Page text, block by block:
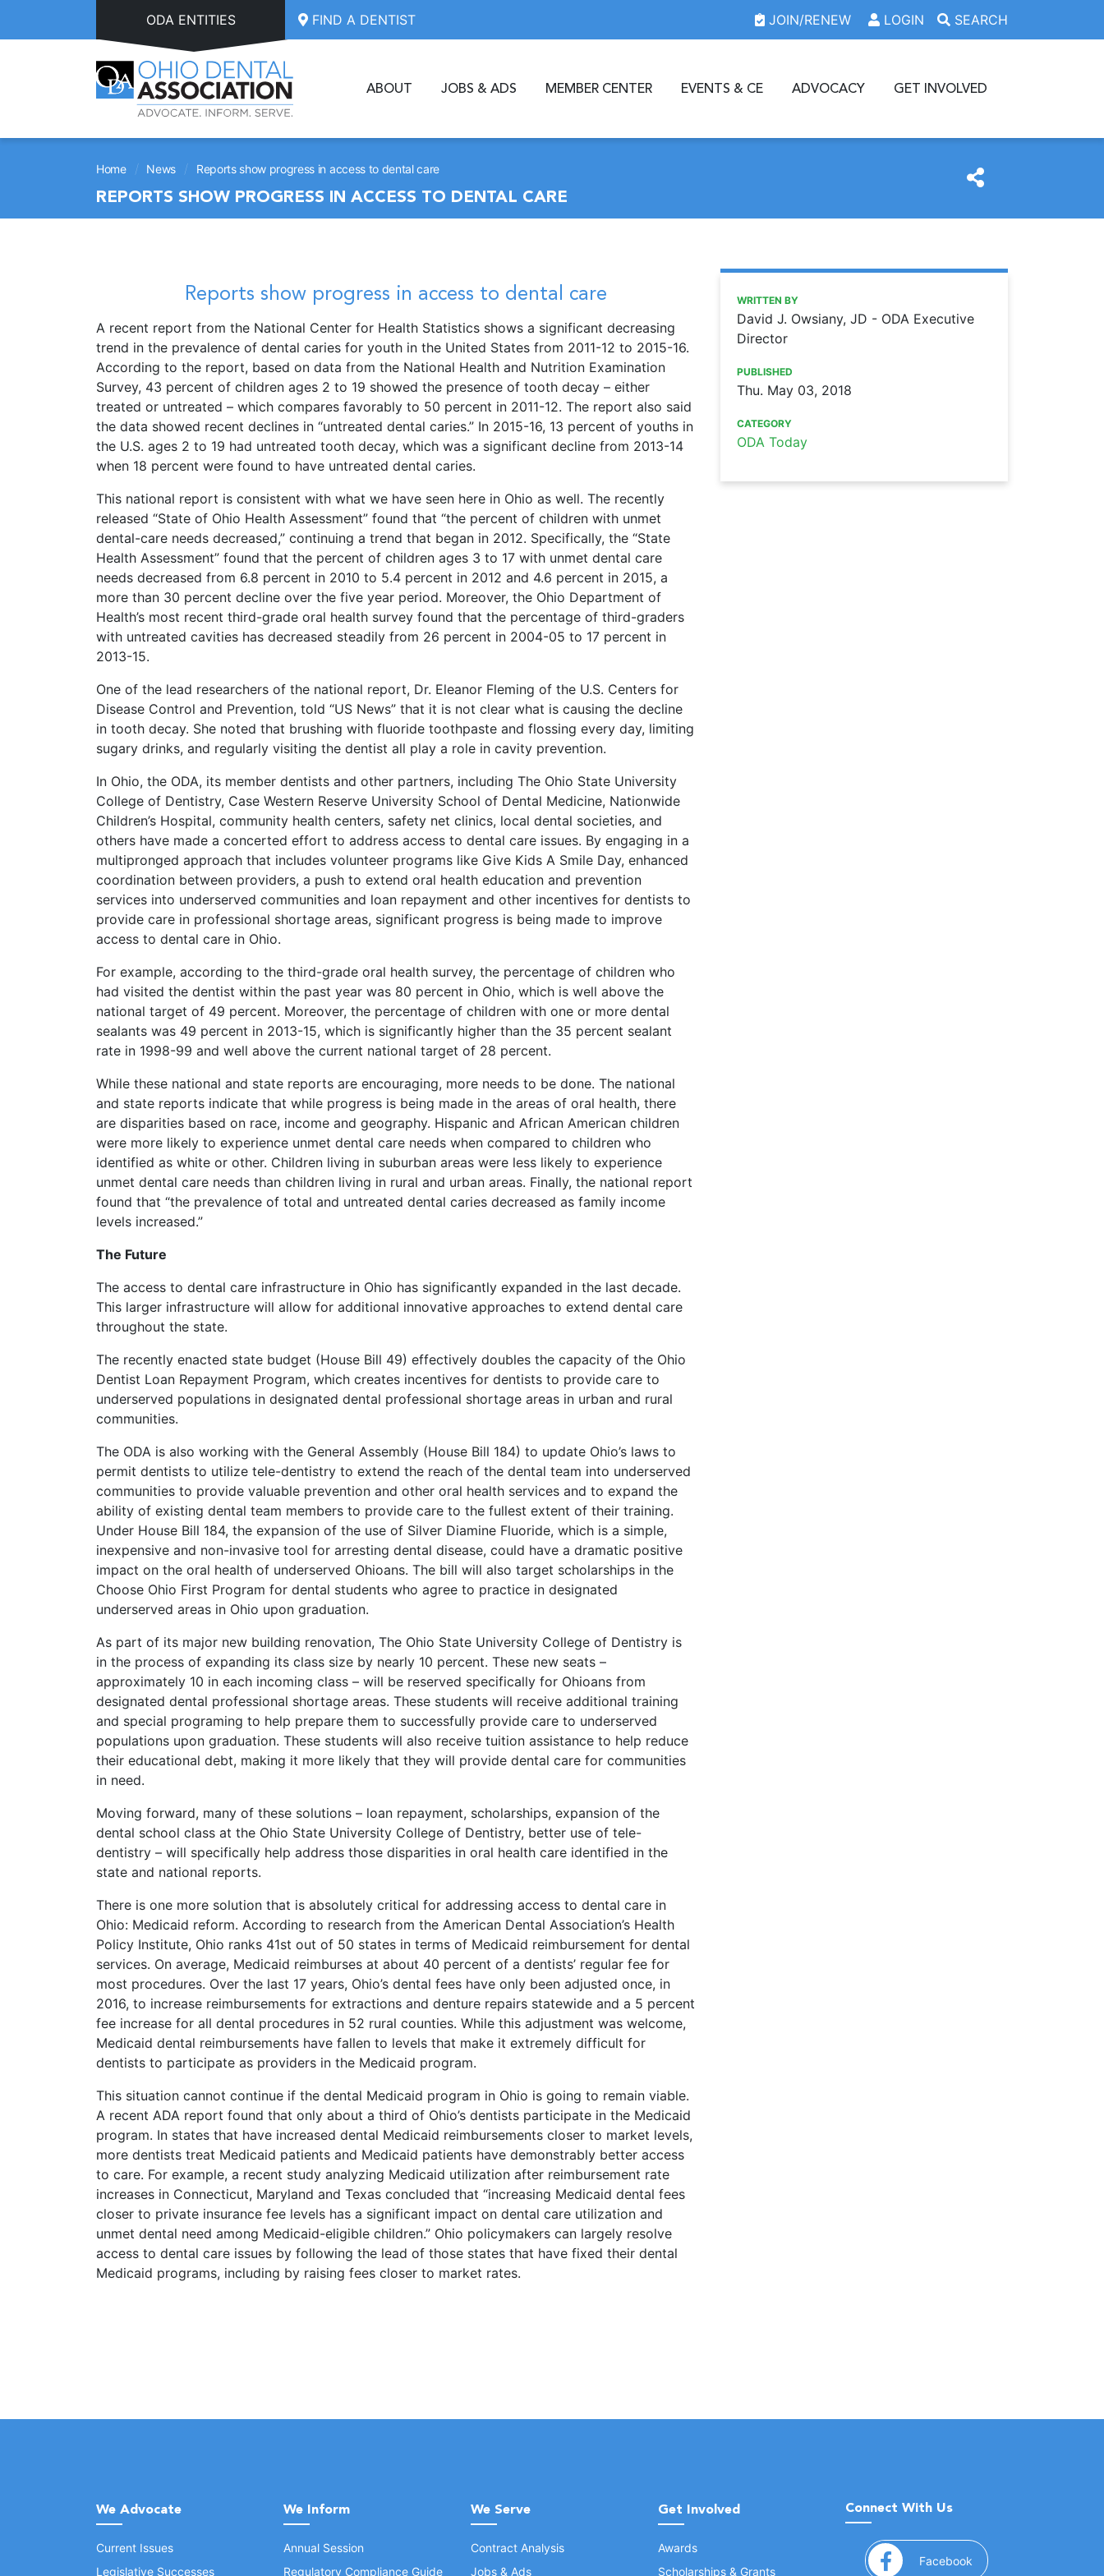
ODA ENTITIES FIND A DENTIST JOIN/RENEW LOGIN SEARCH
ABOUT JOBS & ADS MEMBER CENTER EVENTS & CE ADVOCACY GET INVOLVED
Home / News / Reports show progress in access to dental care
REPORTS SHOW PROGRESS IN ACCESS TO DENTAL CARE
Reports show progress in access to dental care
A recent report from the National Center for Health Statistics shows a significant decreasing
trend in the prevalence of dental caries for youth in the United States from 2011-12 to 2015-16.
According to the report, based on data from the National Health and Nutrition Examination
Survey, 43 percent of children ages 2 to 19 showed the presence of tooth decay – either
treated or untreated – which compares favorably to 50 percent in 2011-12. The report also said
the data showed recent declines in “untreated dental caries.” In 2015-16, 13 percent of youths in
the U.S. ages 2 to 19 had untreated tooth decay, which was a significant decline from 2013-14
when 18 percent were found to have untreated dental caries.
This national report is consistent with what we have seen here in Ohio as well. The recently
released “State of Ohio Health Assessment” found that “the percent of children with unmet
dental-care needs decreased,” continuing a trend that began in 2012. Specifically, the “State
Health Assessment” found that the percent of children ages 3 to 17 with unmet dental care
needs decreased from 6.8 percent in 2010 to 5.4 percent in 2012 and 4.6 percent in 2015, a
more than 30 percent decline over the five year period. Moreover, the Ohio Department of
Health’s most recent third-grade oral health survey found that the percentage of third-graders
with untreated cavities has decreased steadily from 26 percent in 2004-05 to 17 percent in
2013-15.
One of the lead researchers of the national report, Dr. Eleanor Fleming of the U.S. Centers for
Disease Control and Prevention, told “US News” that it is not clear what is causing the decline
in tooth decay. She noted that brushing with fluoride toothpaste and flossing every day, limiting
sugary drinks, and regularly visiting the dentist all play a role in cavity prevention.
In Ohio, the ODA, its member dentists and other partners, including The Ohio State University
College of Dentistry, Case Western Reserve University School of Dental Medicine, Nationwide
Children’s Hospital, community health centers, safety net clinics, local dental societies, and
others have made a concerted effort to address access to dental care issues. By engaging in a
multipronged approach that includes volunteer programs like Give Kids A Smile Day, enhanced
coordination between providers, a push to extend oral health education and prevention
services into underserved communities and loan repayment and other incentives for dentists to
provide care in professional shortage areas, significant progress is being made to improve
access to dental care in Ohio.
For example, according to the third-grade oral health survey, the percentage of children who
had visited the dentist within the past year was 80 percent in Ohio, which is well above the
national target of 49 percent. Moreover, the percentage of children with one or more dental
sealants was 49 percent in 2013-15, which is significantly higher than the 35 percent sealant
rate in 1998-99 and well above the current national target of 28 percent.
While these national and state reports are encouraging, more needs to be done. The national
and state reports indicate that while progress is being made in the areas of oral health, there
are disparities based on race, income and geography. Hispanic and African American children
were more likely to experience unmet dental care needs when compared to children who
identified as white or other. Children living in suburban areas were less likely to experience
unmet dental care needs than children living in rural and urban areas. Finally, the national report
found that “the prevalence of total and untreated dental caries decreased as family income
levels increased.”
The Future
The access to dental care infrastructure in Ohio has significantly expanded in the last decade.
This larger infrastructure will allow for additional innovative approaches to extend dental care
throughout the state.
The recently enacted state budget (House Bill 49) effectively doubles the capacity of the Ohio
Dentist Loan Repayment Program, which creates incentives for dentists to provide care to
underserved populations in designated dental professional shortage areas in urban and rural
communities.
The ODA is also working with the General Assembly (House Bill 184) to update Ohio’s laws to
permit dentists to utilize tele-dentistry to extend the reach of the dental team into underserved
communities to provide valuable prevention and other oral health services and to expand the
ability of existing dental team members to provide care to the fullest extent of their training.
Under House Bill 184, the expansion of the use of Silver Diamine Fluoride, which is a simple,
inexpensive and non-invasive tool for arresting dental disease, could have a dramatic positive
impact on the oral health of underserved Ohioans. The bill will also target scholarships in the
Choose Ohio First Program for dental students who agree to practice in designated
underserved areas in Ohio upon graduation.
As part of its major new building renovation, The Ohio State University College of Dentistry is
in the process of expanding its class size by nearly 10 percent. These new seats –
approximately 10 in each incoming class – will be reserved specifically for Ohioans from
designated dental professional shortage areas. These students will receive additional training
and special programing to help prepare them to successfully provide care to underserved
populations upon graduation. These students will also receive tuition assistance to help reduce
their educational debt, making it more likely that they will provide dental care for communities
in need.
Moving forward, many of these solutions – loan repayment, scholarships, expansion of the
dental school class at the Ohio State University College of Dentistry, better use of tele-
dentistry – will specifically help address those disparities in oral health care identified in the
state and national reports.
There is one more solution that is absolutely critical for addressing access to dental care in
Ohio: Medicaid reform. According to research from the American Dental Association’s Health
Policy Institute, Ohio ranks 41st out of 50 states in terms of Medicaid reimbursement for dental
services. On average, Medicaid reimburses at about 40 percent of a dentists’ regular fee for
most procedures. Over the last 17 years, Ohio’s dental fees have only been adjusted once, in
2016, to increase reimbursements for extractions and denture repairs statewide and a 5 percent
fee increase for all dental procedures in 52 rural counties. While this adjustment was welcome,
Medicaid dental reimbursements have fallen to levels that make it extremely difficult for
dentists to participate as providers in the Medicaid program.
This situation cannot continue if the dental Medicaid program in Ohio is going to remain viable.
A recent ADA report found that only about a third of Ohio’s dentists participate in the Medicaid
program. In states that have increased dental Medicaid reimbursements closer to market levels,
more dentists treat Medicaid patients and Medicaid patients have demonstrably better access
to care. For example, a recent study analyzing Medicaid utilization after reimbursement rate
increases in Connecticut, Maryland and Texas concluded that “increasing Medicaid dental fees
closer to private insurance fee levels has a significant impact on dental care utilization and
unmet dental need among Medicaid-eligible children.” Ohio policymakers can largely resolve
access to dental care issues by following the lead of those states that have fixed their dental
Medicaid programs, including by raising fees closer to market rates.
https://www.oda.org/news/reports-show-progress-in-
Ohio Dental Association
Reports show progress in access to dental care
WRITTEN BY
David J. Owsiany, JD - ODA Executive
Director
PUBLISHED
Thu. May 03, 2018
CATEGORY
ODA Today
We Advocate
Current Issues
Legislative Successes
We Inform
Annual Session
Regulatory Compliance Guide
We Serve
Contract Analysis
Jobs & Ads
Get Involved
Awards
Scholarships & Grants
Connect With Us
Facebook (opens in a new window)